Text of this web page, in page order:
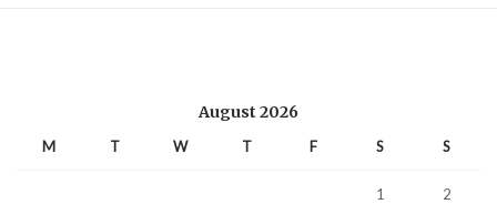
August 2026
M T W T F S S
1
2